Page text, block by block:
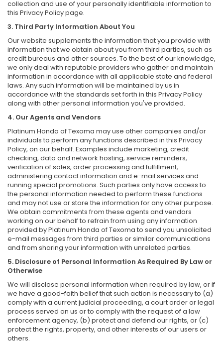
collection and use of your personally identifiable information to
this Privacy Policy page.
3. Third Party Information About You
Our website supplements the information that you provide with
information that we obtain about you from third parties, such as
credit bureaus and other sources. To the best of our knowledge,
we only deal with reputable providers who gather and maintain
information in accordance with all applicable state and federal
laws. Any such information will be maintained by us in
accordance with the standards set forth in this Privacy Policy
along with other personal information you've provided.
4. Our Agents and Vendors
Platinum Honda of Texoma may use other companies and/or
individuals to perform any functions described in this Privacy
Policy, on our behalf. Examples include marketing, credit
checking, data and network hosting, service reminders,
verification of sales, order processing and fulfillment,
administering contact information and e-mail services and
running special promotions. Such parties only have access to
the personal information needed to perform these functions
and may not use or store the information for any other purpose.
We obtain commitments from these agents and vendors
working on our behalf to refrain from using any information
provided by Platinum Honda of Texoma to send you unsolicited
e-mail messages from third parties or similar communications
and from sharing your information with unrelated parties.
5. Disclosure of Personal Information As Required By Law or
Otherwise
We will disclose personal information when required by law, or if
we have a good-faith belief that such action is necessary to (a)
comply with a current judicial proceeding, a court order or legal
process served on us or to comply with the request of a law
enforcement agency, (b) protect and defend our rights, or (c)
protect the rights, property, and other interests of our users or
others.